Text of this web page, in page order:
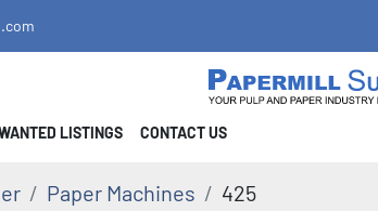
WANTED LISTINGS CONTACT US
Paper Machines 425